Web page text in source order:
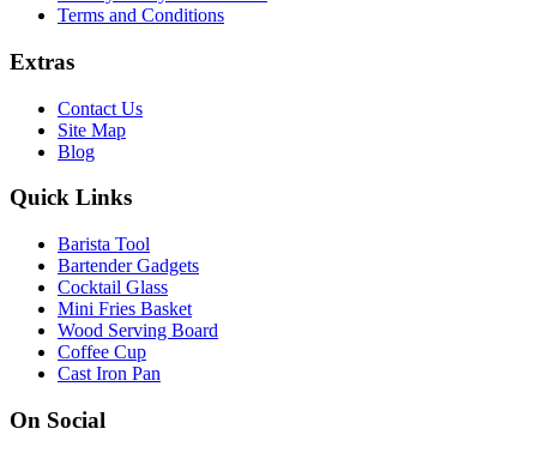
Terms and Conditions
Extras
Contact Us
Site Map
Blog
Quick Links
Barista Tool
Bartender Gadgets
Cocktail Glass
Mini Fries Basket
Wood Serving Board
Coffee Cup
Cast Iron Pan
On Social